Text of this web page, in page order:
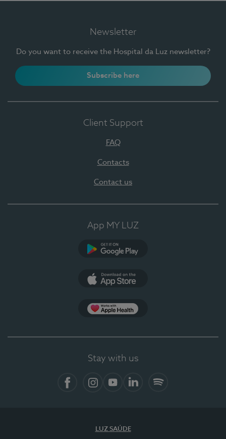
Newsletter
Do you want to receive the Hospital da Luz newsletter?
Subscribe here
Client Support
FAQ
Contacts
Contact us
App MY LUZ
Stay with us
LUZ SAÚDE